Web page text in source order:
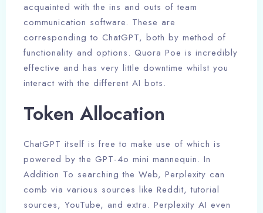
acquainted with the ins and outs of team
communication software. These are
corresponding to ChatGPT, both by method of
functionality and options. Quora Poe is incredibly
effective and has very little downtime whilst you
interact with the different AI bots.
Token Allocation
ChatGPT itself is free to make use of which is
powered by the GPT-4o mini mannequin. In
Addition To searching the Web, Perplexity can
comb via various sources like Reddit, tutorial
sources, YouTube, and extra. Perplexity AI even